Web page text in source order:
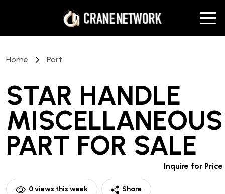
Home Part
STAR HANDLE
MISCELLANEOUS
PART FOR SALE
Inquire for Price
0views this week Share